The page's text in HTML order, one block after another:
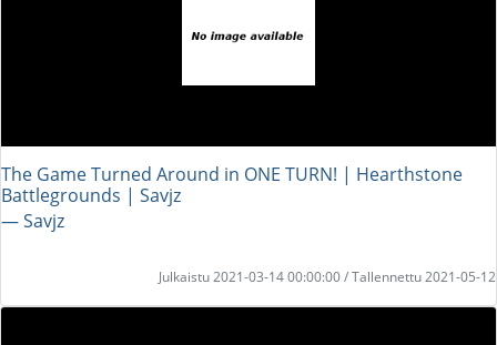
The Game Turned Around in ONE TURN! | Hearthstone
Battlegrounds | Savjz
― Savjz
Julkaistu 2021-03-14 00:00:00 / Tallennettu 2021-05-12